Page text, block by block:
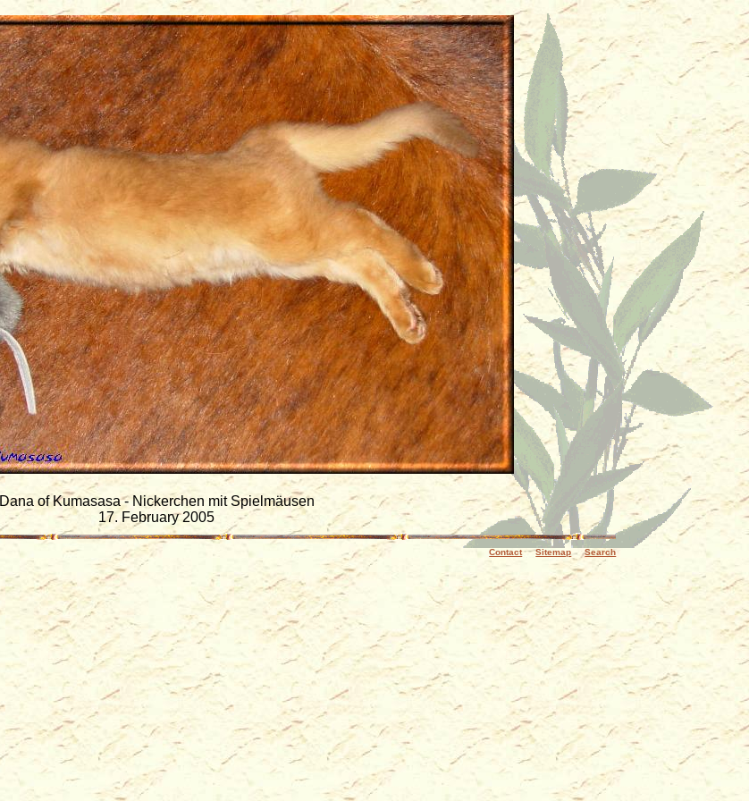
Dana of Kumasasa - Nickerchen mit Spielmäusen
17. February 2005
Contact Sitemap Search